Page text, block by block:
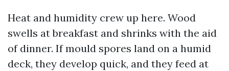
Heat and humidity crew up here. Wood
swells at breakfast and shrinks with the aid
of dinner. If mould spores land on a humid
deck, they develop quick, and they feed at